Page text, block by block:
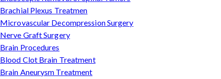
Brachial Plexus Treatmen
Microvascular Decompression Surgery
Nerve Graft Surgery
Brain Procedures
Blood Clot Brain Treatment
Brain Aneurysm Treatment